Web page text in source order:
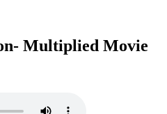
Multiplied Movie